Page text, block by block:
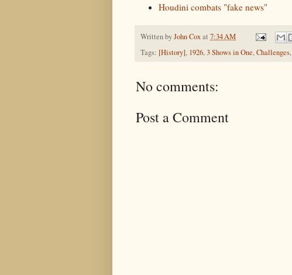
Houdini combats "fake news"
Written byJohn Coxat 7:34 AM
Tags: [History], 1926,3 Shows in One,Challenges,
No comments:
Post a Comment